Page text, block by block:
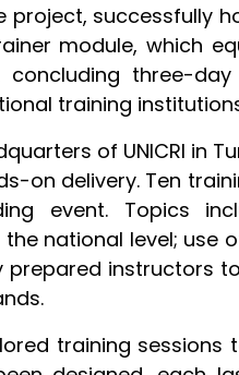
successfully
module, which
three-
training
of UNICRI in
on delivery. Ten
event. Topics
national level; use
prepared
training